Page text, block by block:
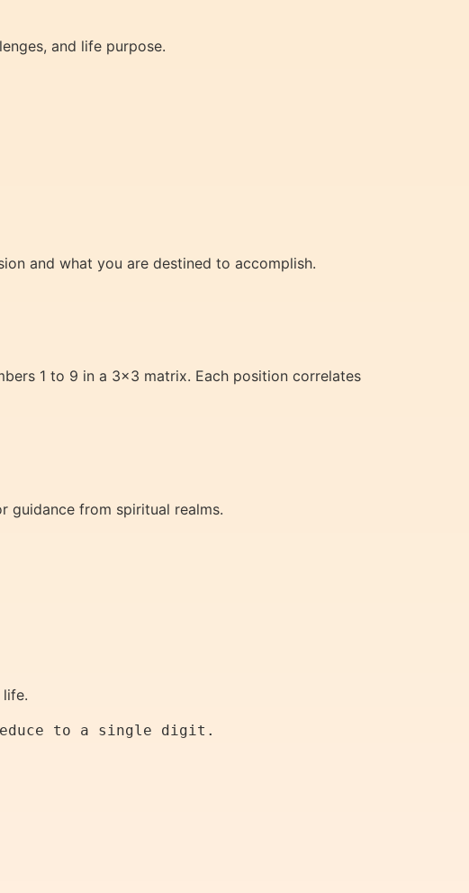
and life purpose.
and what you are destined to accomplish.
1 to 9 in a 3×3 matrix. Each position correlates
guidance from spiritual realms.
to a single digit.